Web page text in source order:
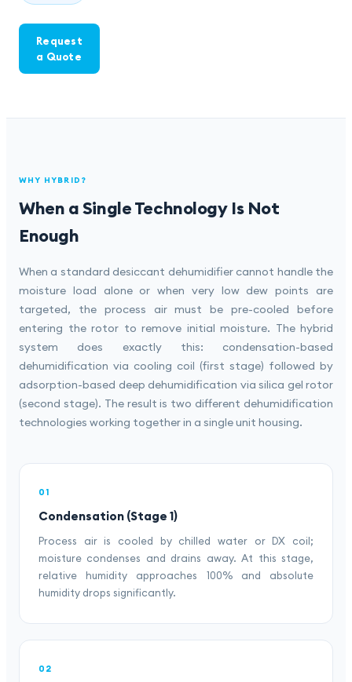
Request
a Quote
WHY HYBRID?
When a Single Technology Is Not
Enough
When a standard desiccant dehumidifier cannot handle the
moisture load alone or when very low dew points are
targeted, the process air must be pre-cooled before
entering the rotor to remove initial moisture. The hybrid
system does exactly this: condensation-based
dehumidification via cooling coil (first stage) followed by
adsorption-based deep dehumidification via silica gel rotor
(second stage). The result is two different dehumidification
technologies working together in a single unit housing.
01
Condensation (Stage 1)
Process air is cooled by chilled water or DX coil;
moisture condenses and drains away. At this stage,
relative humidity approaches 100% and absolute
humidity drops significantly.
02